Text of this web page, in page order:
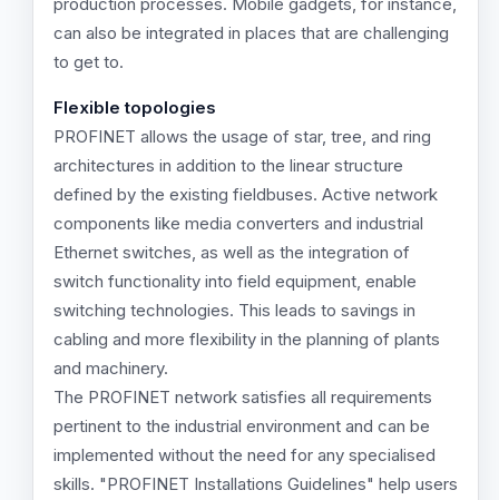
can also be integrated in places that are challenging
to get to.
Flexible topologies
PROFINET allows the usage of star, tree, and ring
architectures in addition to the linear structure
defined by the existing fieldbuses. Active network
components like media converters and industrial
Ethernet switches, as well as the integration of
switch functionality into field equipment, enable
switching technologies. This leads to savings in
cabling and more flexibility in the planning of plants
and machinery.
The PROFINET network satisfies all requirements
pertinent to the industrial environment and can be
implemented without the need for any specialised
skills. "PROFINET Installations Guidelines" help users